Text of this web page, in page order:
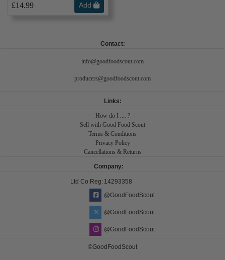
£14.99 Add
Contact:
info@goodfoodscout.com
producers@goodfoodscout.com
Links:
How do I .... ?
Sell with Good Food Scout
Terms & Conditions
Privacy Policy
Cancellations & Returns
Company:
Ltd Co Reg: 14293358
@GoodFoodScout
@GoodFoodScout
@GoodFoodScout
©GoodFoodScout